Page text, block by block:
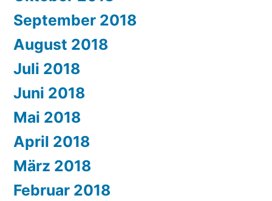
September 2018
August 2018
Juli 2018
Juni 2018
Mai 2018
April 2018
März 2018
Februar 2018